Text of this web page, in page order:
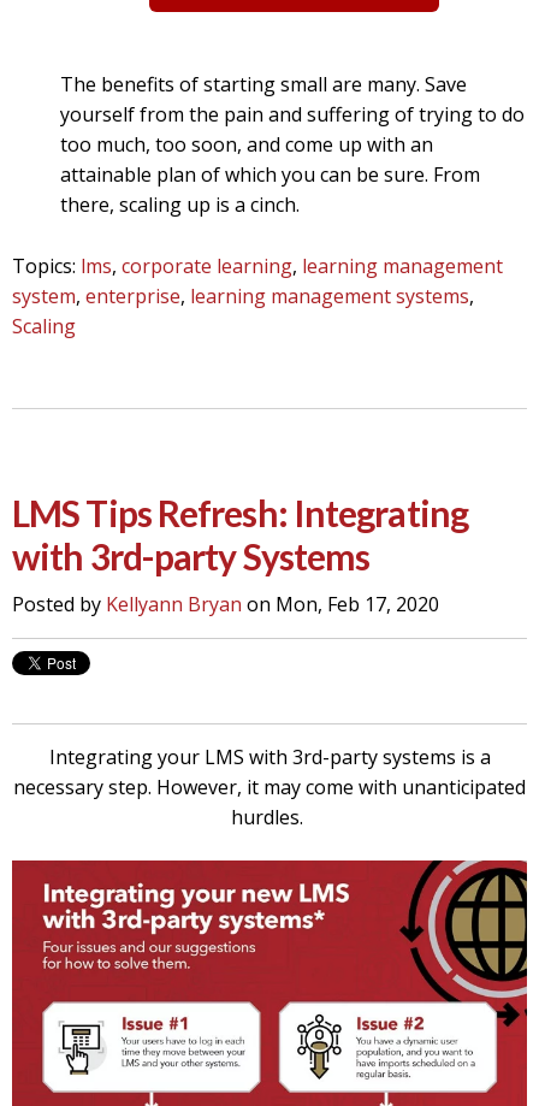
The benefits of starting small are many. Save
yourself from the pain and suffering of trying to do
too much, too soon, and come up with an
attainable plan of which you can be sure. From
there, scaling up is a cinch.
Topics: lms, corporate learning, learning management
system, enterprise, learning management systems,
Scaling
LMS Tips Refresh: Integrating
with 3rd-party Systems
Posted by Kellyann Bryan on Mon, Feb 17, 2020
Integrating your LMS with 3rd-party systems is a
necessary step. However, it may come with unanticipated
hurdles.